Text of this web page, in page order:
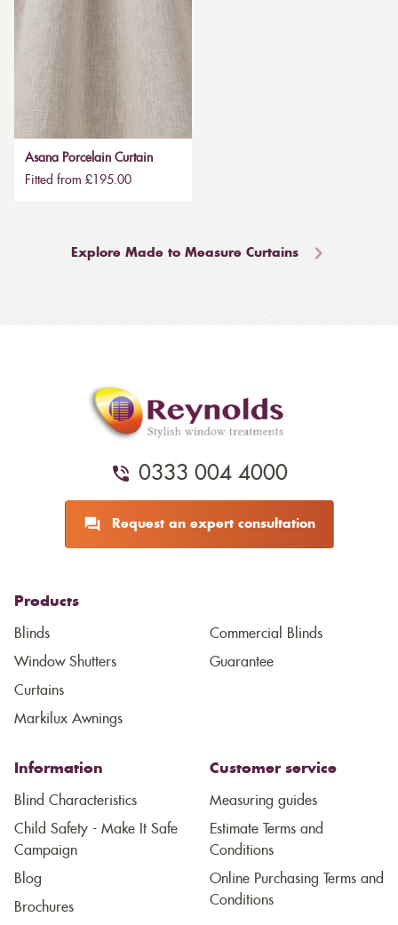
Asana Porcelain Curtain
Fitted from £195.00
Explore Made to Measure Curtains
0333 004 4000
Request an expert consultation
Products
Blinds
Window Shutters
Curtains
Markilux Awnings
Commercial Blinds
Guarantee
Information
Blind Characteristics
Child Safety - Make It Safe
Campaign
Blog
Brochures
Customer service
Measuring guides
Estimate Terms and
Conditions
Online Purchasing Terms and
Conditions